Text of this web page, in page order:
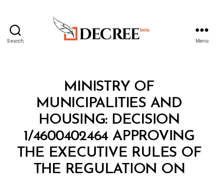
Search Menu
MINISTRY OF
MUNICIPALITIES AND
HOUSING: DECISION
1/4600402464 APPROVING
THE EXECUTIVE RULES OF
THE REGULATION ON